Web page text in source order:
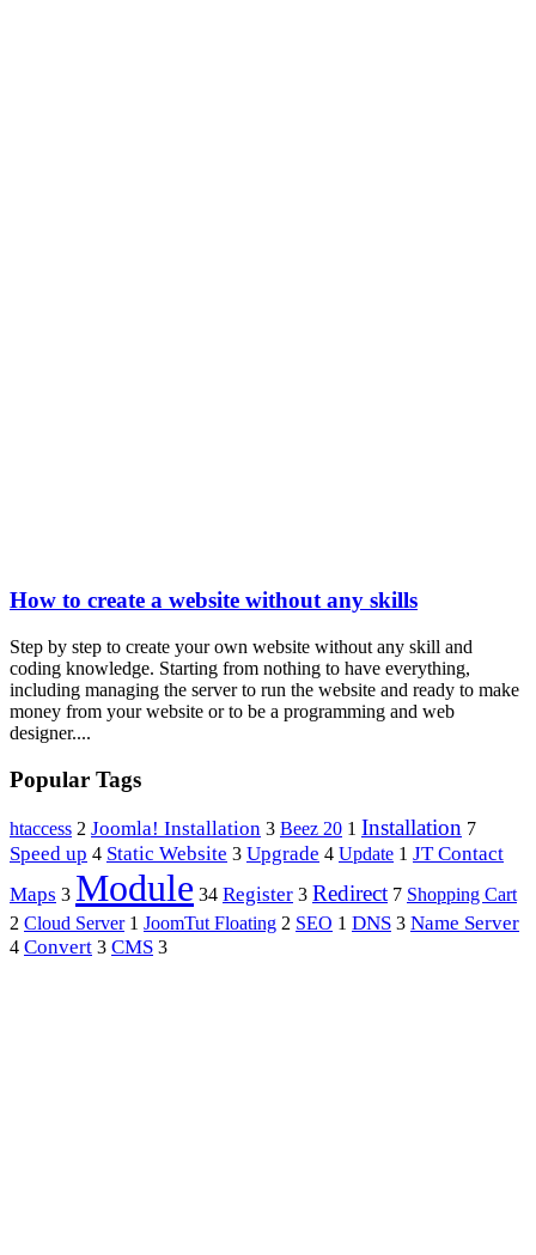
How to create a website without any skills
Step by step to create your own website without any skill and
coding knowledge. Starting from nothing to have everything,
including managing the server to run the website and ready to make
money from your website or to be a programming and web
designer....
Popular Tags
htaccess 2 Joomla! Installation 3 Beez 20 1 Installation 7
Speed up 4 Static Website 3 Upgrade 4 Update 1 JT Contact
Maps 3 Module 34 Register 3 Redirect 7 Shopping Cart
2 Cloud Server 1 JoomTut Floating 2 SEO 1 DNS 3 Name Server
4 Convert 3 CMS 3